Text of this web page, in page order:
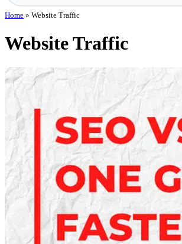
Home » Website Traffic
Website Traffic